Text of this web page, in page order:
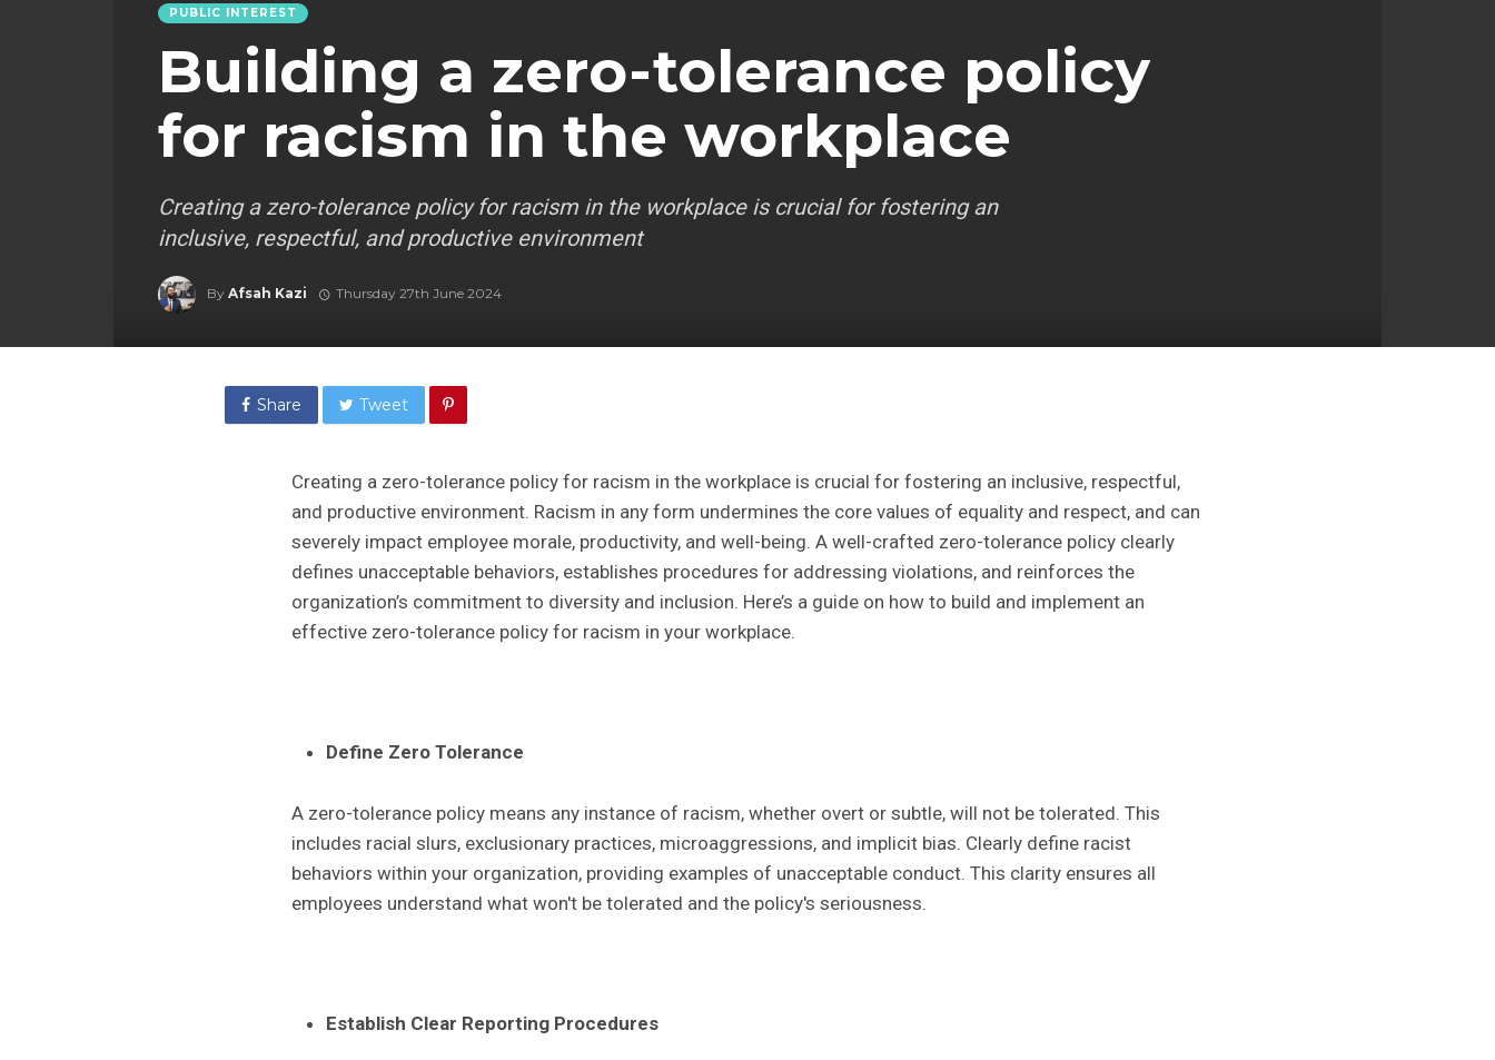
PUBLIC INTEREST
Building a zero-tolerance policy
for racism in the workplace
Creating a zero-tolerance policy for racism in the workplace is crucial for fostering an
inclusive, respectful, and productive environment
By Afsah Kazi Thursday 27th June 2024
Share Tweet
Creating a zero-tolerance policy for racism in the workplace is crucial for fostering an inclusive, respectful,
and productive environment. Racism in any form undermines the core values of equality and respect, and can
severely impact employee morale, productivity, and well-being. A well-crafted zero-tolerance policy clearly
defines unacceptable behaviors, establishes procedures for addressing violations, and reinforces the
organization’s commitment to diversity and inclusion. Here’s a guide on how to build and implement an
effective zero-tolerance policy for racism in your workplace.
Define Zero Tolerance
A zero-tolerance policy means any instance of racism, whether overt or subtle, will not be tolerated. This
includes racial slurs, exclusionary practices, microaggressions, and implicit bias. Clearly define racist
behaviors within your organization, providing examples of unacceptable conduct. This clarity ensures all
employees understand what won't be tolerated and the policy's seriousness.
Establish Clear Reporting Procedures